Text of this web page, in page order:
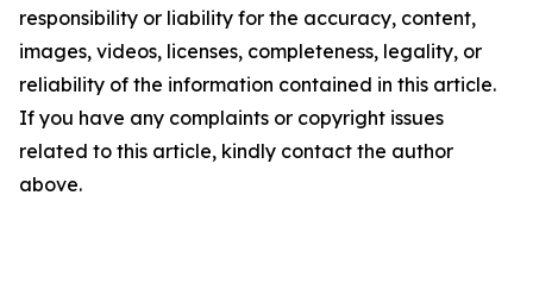
responsibility or liability for the accuracy, content,
images, videos, licenses, completeness, legality, or
reliability of the information contained in this article.
If you have any complaints or copyright issues
related to this article, kindly contact the author
above.